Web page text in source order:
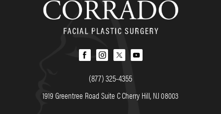
(877) 325-4355
1919 Greentree Road Suite C Cherry Hill, NJ 08003